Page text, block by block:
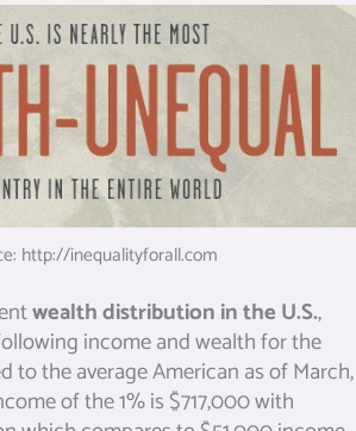
http://inequalityforall.com
wealth distribution in the U.S.,
income and wealth for the
to the average American as of March,
of the 1% is $717,000 with